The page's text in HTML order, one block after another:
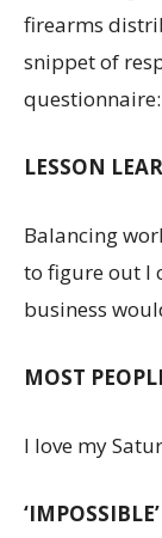
firearms
snippet of
questionnaire:
LESSON
Balancing
to figure out I
business
MOST
I love my